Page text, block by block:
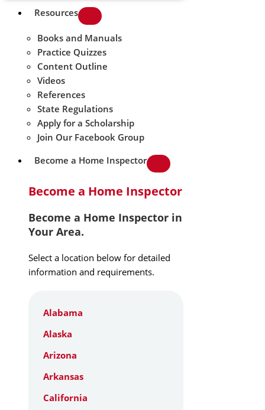
Resources
Books and Manuals
Practice Quizzes
Content Outline
Videos
References
State Regulations
Apply for a Scholarship
Join Our Facebook Group
Become a Home Inspector
Become a Home Inspector
Become a Home Inspector in
Your Area.
Select a location below for detailed
information and requirements.
Alabama
Alaska
Arizona
Arkansas
California